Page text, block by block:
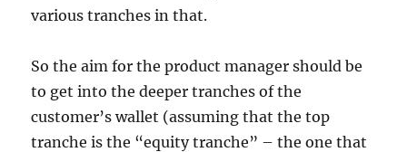
various tranches in that.
So the aim for the product manager should be
to get into the deeper tranches of the
customer’s wallet (assuming that the top
tranche is the “equity tranche” – the one that